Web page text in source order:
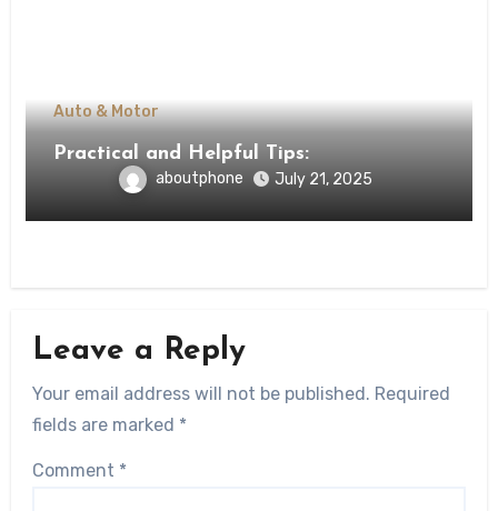
Auto & Motor
Practical and Helpful Tips:
aboutphone July 21, 2025
Leave a Reply
Your email address will not be published. Required
fields are marked *
Comment *